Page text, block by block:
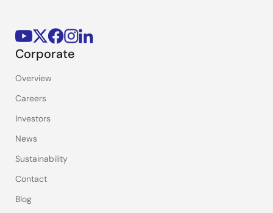
Corporate
Overview
Careers
Investors
News
Sustainability
Contact
Blog